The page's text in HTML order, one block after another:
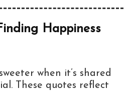
Happiness
when it’s shared
These quotes reflect